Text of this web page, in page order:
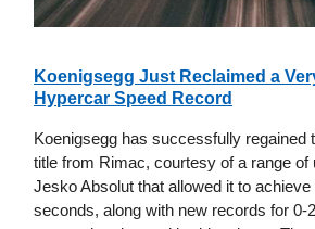
Koenigsegg Just Reclaimed a
Hypercar Speed Record
Koenigsegg has successfully regained
title from Rimac, courtesy of a range of
Jesko Absolut that allowed it to achieve
seconds, along with new records for 0-